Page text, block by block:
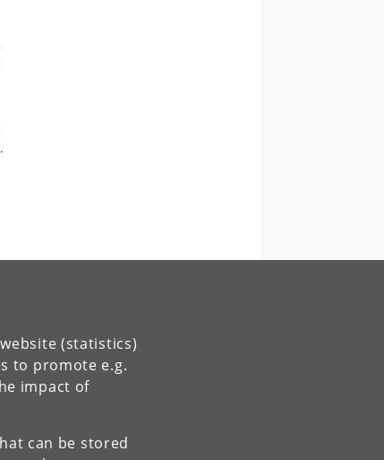
(statistics)
to promote e.g.
impact of
can be stored